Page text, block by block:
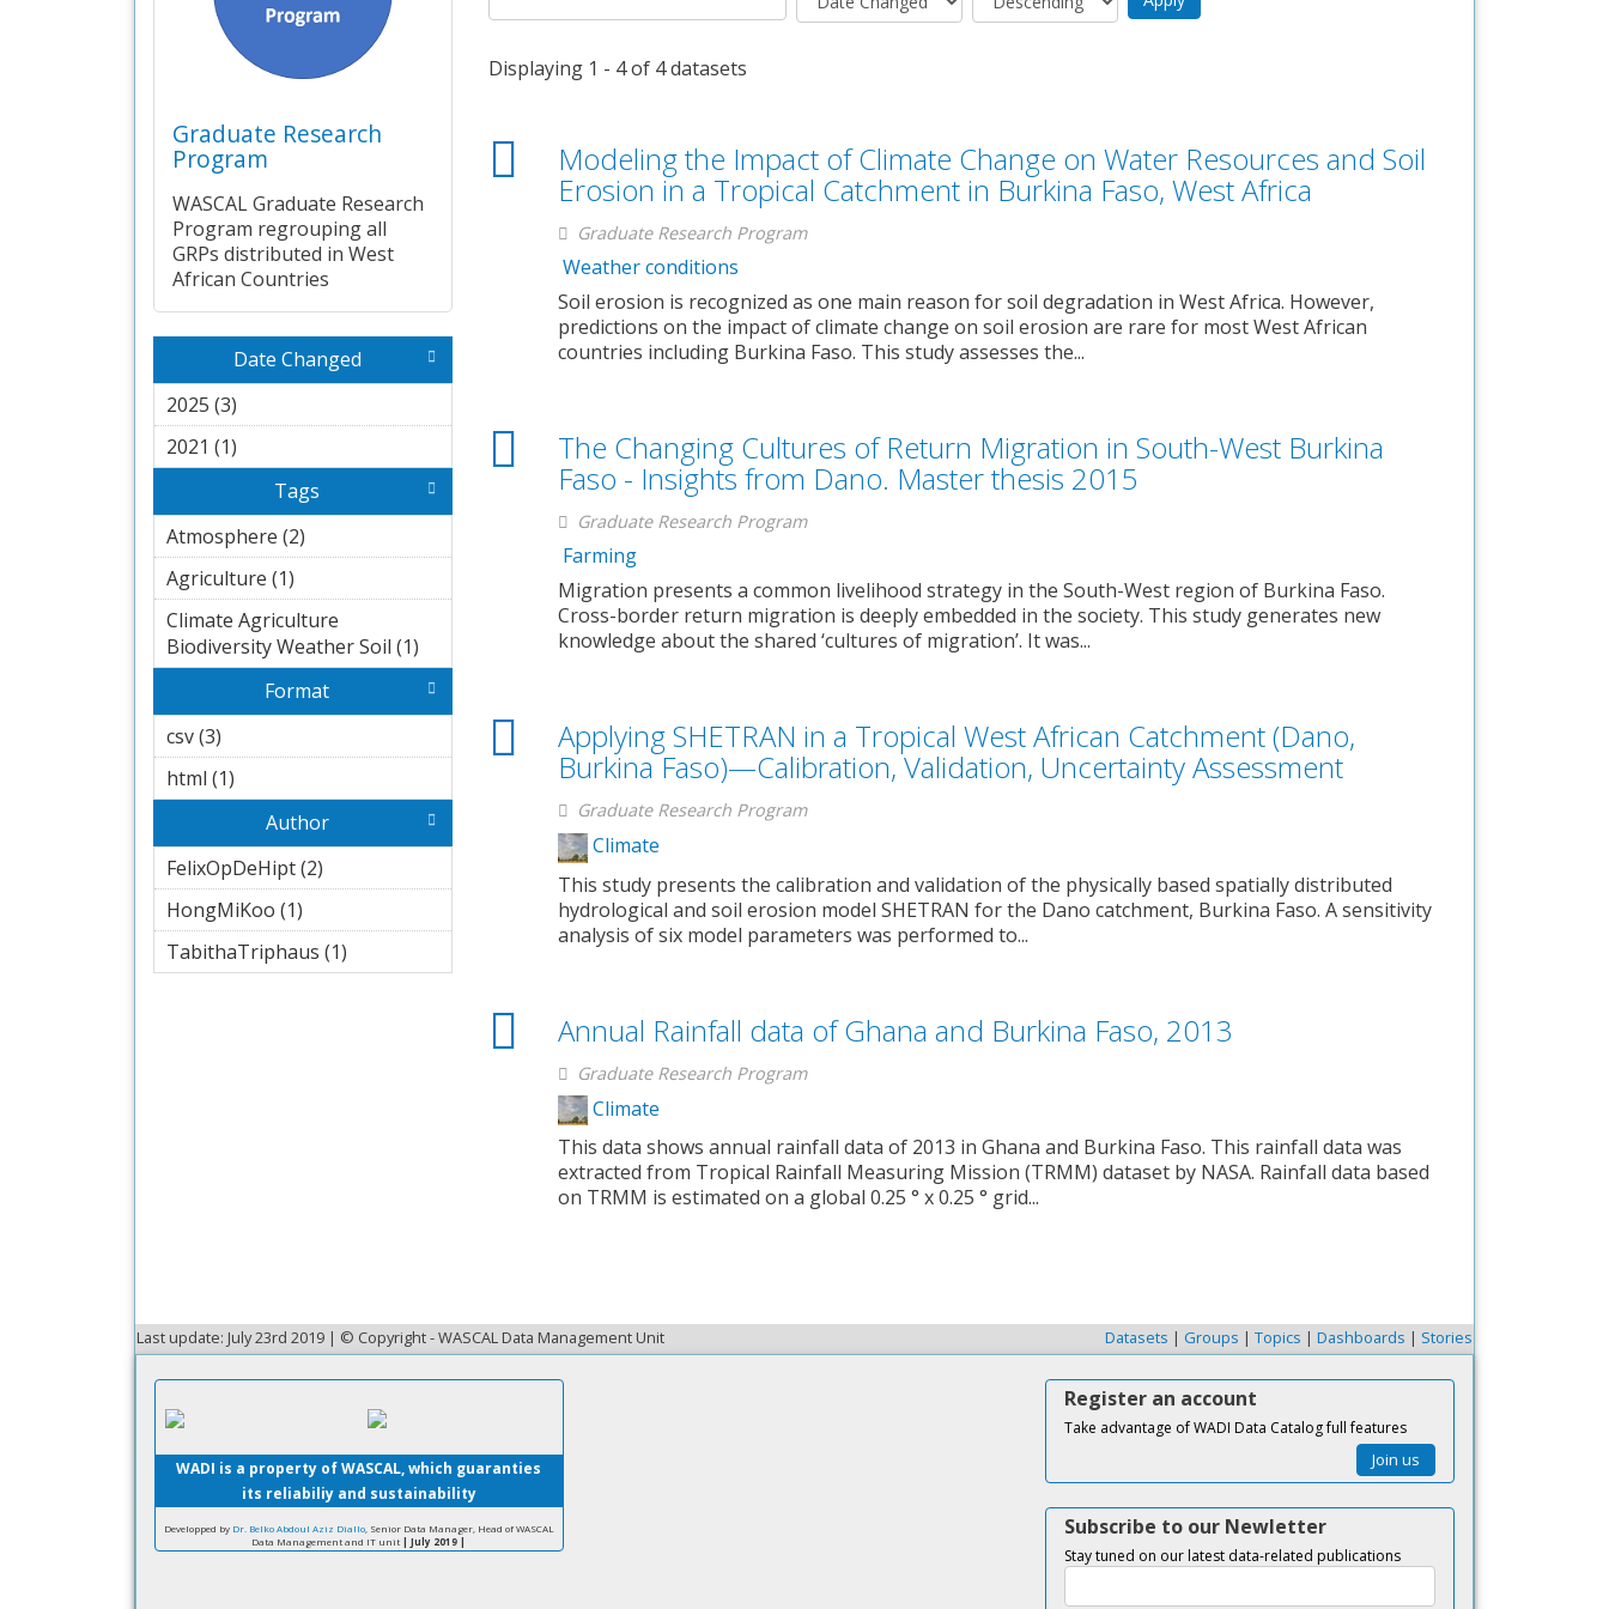
Graduate Research
Program
WASCAL Graduate Research
Program regrouping all
GRPs distributed in West
African Countries
Date Changed
2025 (3)
2021 (1)
Tags
Atmosphere (2)
Atmosphere
Agriculture (1)
filter
Climate Agriculture
Biodiversity Weather Soil (1)
Climate
Agriculture
Biodiversity
Weather
Format
csv (3)
html (1)
Author
FelixOpDeHipt (2)
FelixOpDeHipt
HongMiKoo (1)
HongMiKoo
filter
TabithaTriphaus (1)
TabithaTriphaus
Displaying 1 - 4 of 4 datasets
Modeling the Impact of Climate Change on Water Resources and Soil
Erosion in a Tropical Catchment in Burkina Faso, West Africa
Graduate Research Program
Weather conditions
Soil erosion is recognized as one main reason for soil degradation in West Africa. However,
predictions on the impact of climate change on soil erosion are rare for most West African
countries including Burkina Faso. This study assesses the...
The Changing Cultures of Return Migration in South-West Burkina
Faso - Insights from Dano. Master thesis 2015
Graduate Research Program
Farming
Migration presents a common livelihood strategy in the South-West region of Burkina Faso.
Cross-border return migration is deeply embedded in the society. This study generates new
knowledge about the shared ‘cultures of migration’. It was...
Applying SHETRAN in a Tropical West African Catchment (Dano,
Burkina Faso)—Calibration, Validation, Uncertainty Assessment
Graduate Research Program
Climate
This study presents the calibration and validation of the physically based spatially distributed
hydrological and soil erosion model SHETRAN for the Dano catchment, Burkina Faso. A sensitivity
analysis of six model parameters was performed to...
Annual Rainfall data of Ghana and Burkina Faso, 2013
Graduate Research Program
Climate
This data shows annual rainfall data of 2013 in Ghana and Burkina Faso. This rainfall data was
extracted from Tropical Rainfall Measuring Mission (TRMM) dataset by NASA. Rainfall data based
on TRMM is estimated on a global 0.25 ° x 0.25 ° grid...
Last update: July 23rd 2019 | © Copyright - WASCAL Data Management Unit Datasets | Groups | Topics | Dashboards | Stories
WADI is a property of WASCAL, which guaranties
its reliabiliy and sustainability
Developped by Dr. Belko Abdoul Aziz Diallo, Senior Data Manager, Head of WASCAL
Data Management and IT unit | July 2019 |
Register an account
Take advantage of WADI Data Catalog full features
Join us
Subscribe to our Newletter
Stay tuned on our latest data-related publications